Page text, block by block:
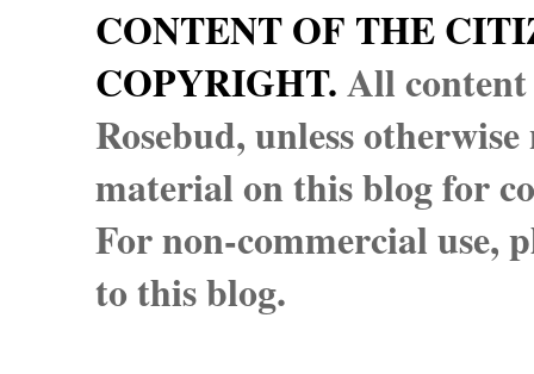
CONTENT OF THE
COPYRIGHT.All
Rosebud, unless
material on this blog for
For non-commercial use,
to this blog.